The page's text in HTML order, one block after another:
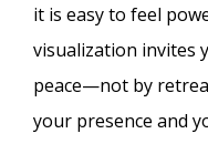
it is easy to feel
visualization invites
peace—not by
your presence and